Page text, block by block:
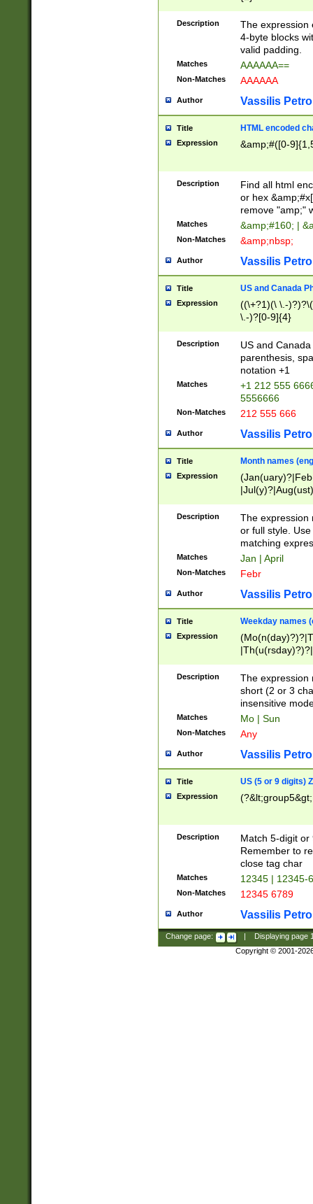
Description
The expression
4-byte blocks
valid padding.
Matches AAAAAA==
Non-Matches AAAAAA
Author Vassilis
Title HTML encoded
Expression &amp;#([0-
Description
Find all html
or hex
remove "amp;"
Matches &amp;#160; |
Non-Matches &amp;nbsp;
Author Vassilis
Title US and Canada
Expression
((\+?1)(\ \.-
\.-)?[0-9]{4}
Description
US and
parenthesis,
notation +1
Matches
+1 212 555
5556666
Non-Matches 212 555 666
Author Vassilis
Title Month names
Expression
(ember)?)
Description
The expression
or full style.
matching
Matches Jan | April
Non-Matches Febr
Author Vassilis
Title Weekday names
Expression
Description
The expression
short (2 or 3
insensitive
Matches Mo | Sun
Non-Matches Any
Author Vassilis
Title US (5 or 9 digits)
Expression
Description
Match 5-digit or
Remember to
close tag char
Matches 12345 | 12345-
Non-Matches 12345 6789
Author Vassilis
Change page: Displaying page
Copyright © 2001-